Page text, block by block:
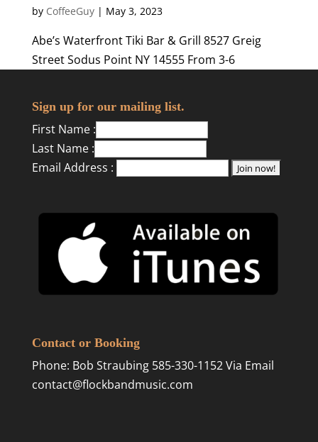
by CoffeeGuy| May 3, 2023
Abe’s Waterfront Tiki Bar & Grill 8527 Greig
Street Sodus Point NY 14555 From 3-6
Sign up for our mailing list.
First Name :
Last Name :
Email Address :
Contact or Booking
Phone: Bob Straubing 585-330-1152 Via Email
contact@flockbandmusic.com